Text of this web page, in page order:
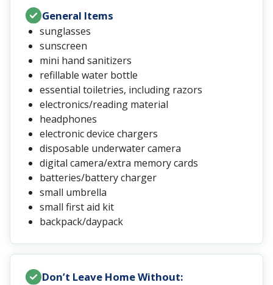
General Items
sunglasses
sunscreen
mini hand sanitizers
refillable water bottle
essential toiletries, including razors
electronics/reading material
headphones
electronic device chargers
disposable underwater camera
digital camera/extra memory cards
batteries/battery charger
small umbrella
small first aid kit
backpack/daypack
Don’t Leave Home Without: